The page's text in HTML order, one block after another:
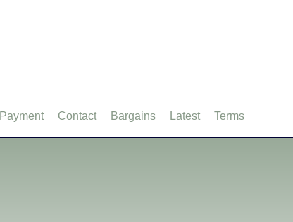
Payment Contact Bargains Latest Terms